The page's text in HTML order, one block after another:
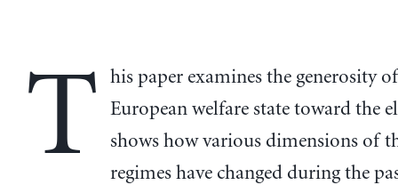
T
his paper examines the generosity
European welfare state toward the
shows how various dimensions of
regimes have changed during the